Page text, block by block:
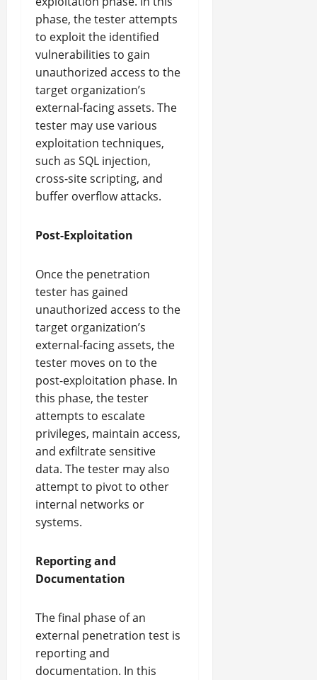
phase, the tester attempts
to exploit the identified
vulnerabilities to gain
unauthorized access to the
target organization’s
external-facing assets. The
tester may use various
exploitation techniques,
such as SQL injection,
cross-site scripting, and
buffer overflow attacks.
Post-Exploitation
Once the penetration
tester has gained
unauthorized access to the
target organization’s
external-facing assets, the
tester moves on to the
post-exploitation phase. In
this phase, the tester
attempts to escalate
privileges, maintain access,
and exfiltrate sensitive
data. The tester may also
attempt to pivot to other
internal networks or
systems.
Reporting and
Documentation
The final phase of an
external penetration test is
reporting and
documentation. In this